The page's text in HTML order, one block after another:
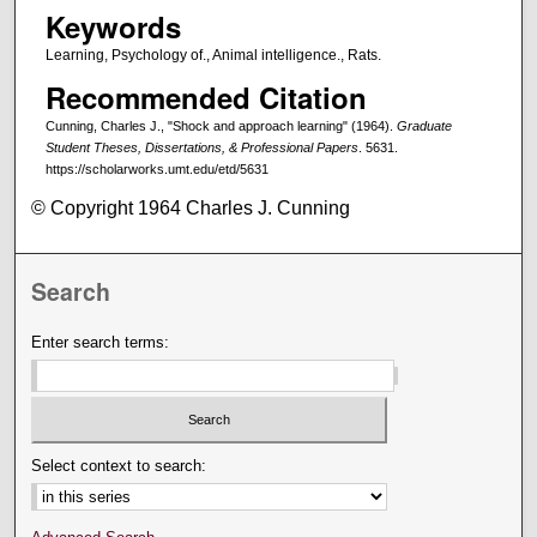
Keywords
Learning, Psychology of., Animal intelligence., Rats.
Recommended Citation
Cunning, Charles J., "Shock and approach learning" (1964). Graduate
Student Theses, Dissertations, & Professional Papers. 5631.
https://scholarworks.umt.edu/etd/5631
© Copyright 1964 Charles J. Cunning
Search
Enter search terms:
Select context to search: